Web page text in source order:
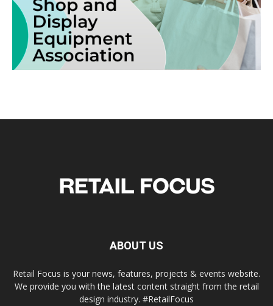
ABOUT US
Retail Focus is your news, features, projects & events website.
We provide you with the latest content straight from the retail
design industry. #RetailFocus